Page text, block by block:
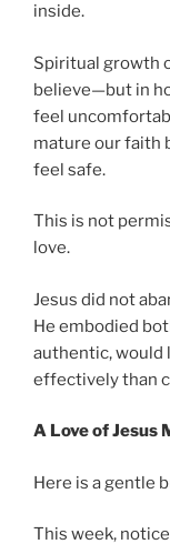
inside.
Spiritual growth
believe—but in
feel
mature our faith
feel safe.
This is not
love.
Jesus did not
He embodied
authentic, would
effectively than
A Love of Jesus
Here is a gentle
This week,